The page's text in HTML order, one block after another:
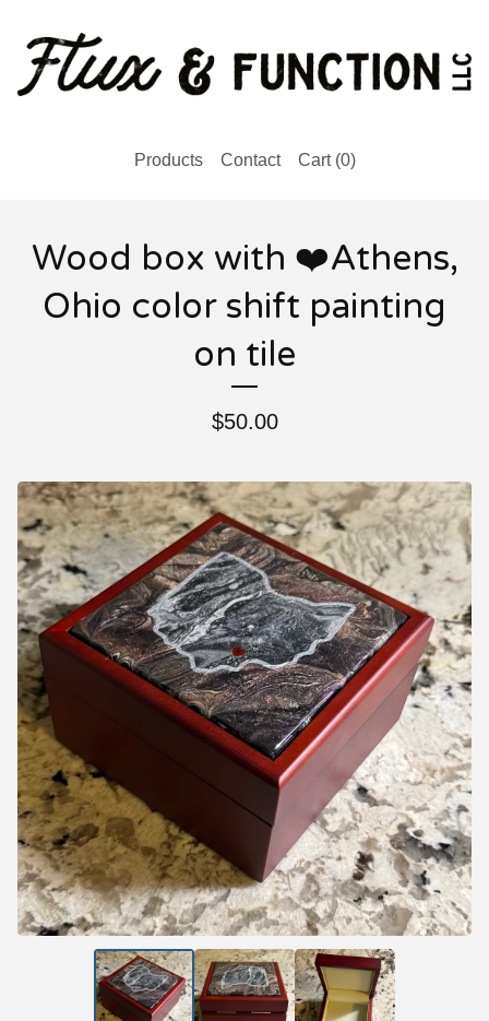
Products Contact Cart (0)
Wood box with ❤️Athens,
Ohio color shift painting
on tile
$50.00